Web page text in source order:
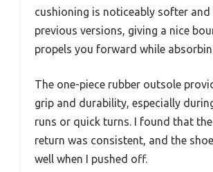
cushioning is noticeably softer
previous versions, giving a nice
propels you forward while
The one-piece rubber outsole
grip and durability, especially
runs or quick turns. I found that
return was consistent, and the
well when I pushed off.